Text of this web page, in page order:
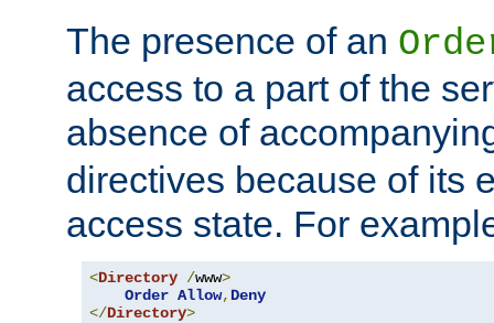
The presence of an
access to a part of the
absence of
directives because of its
access state. For
<Directory /www>
Order Allow, Deny
</Directory>